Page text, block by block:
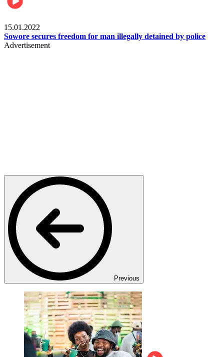
15.01.2022
Sowore secures freedom for man illegally detained by police
Advertisement
Previous